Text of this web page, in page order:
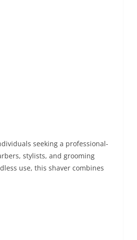
seeking a professional-
stylists, and grooming
use, this shaver combines